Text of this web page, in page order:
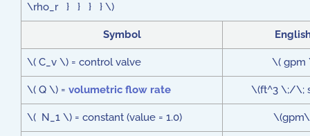
\rho_r } } } } \)
Symbol
\( C_v \) = control valve \( gpm
\( Q \) = volumetric flow rate \(ft^3 \;/\;
\( N_1 \) = constant (value = 1.0)